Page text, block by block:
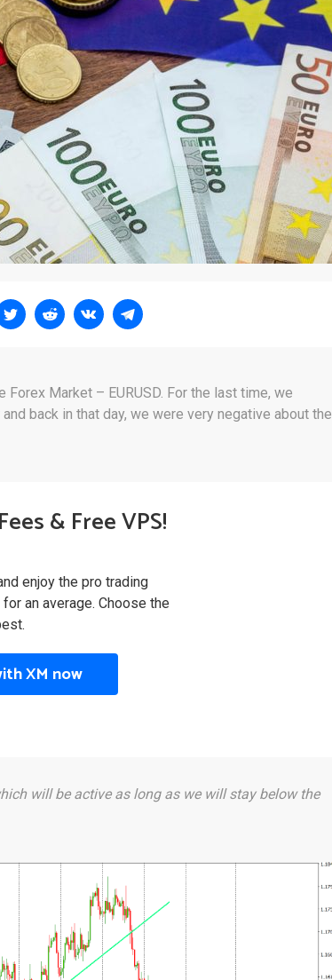
Market – EURUSD. For the last time, we
and back in that day, we were very negative about the
& Free VPS!
enjoy the pro trading
an average. Choose the
XM now
will be active as long as we will stay below the